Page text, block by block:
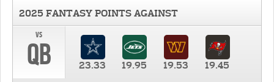
2025 FANTASY POINTS AGAINST
vs
QB 23.33 19.95 19.53 19.45